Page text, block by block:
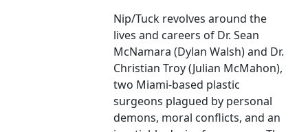
Nip/Tuck revolves around the
lives and careers of Dr. Sean
McNamara (Dylan Walsh) and Dr.
Christian Troy (Julian McMahon),
two Miami-based plastic
surgeons plagued by personal
demons, moral conflicts, and an